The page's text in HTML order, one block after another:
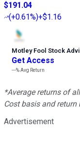
$191.04
(+0.61%)+$1.16
Motley Fool Stock
Get Access
---%Avg Return
*Average returns of
Cost basis and
Advertisement